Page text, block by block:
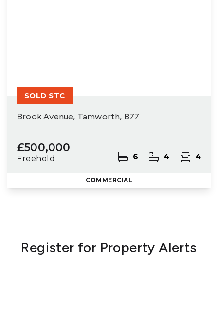
Brook Avenue, Tamworth, B77
£500,000
Freehold 6 4 4
SOLD STC
COMMERCIAL
Register for Property Alerts